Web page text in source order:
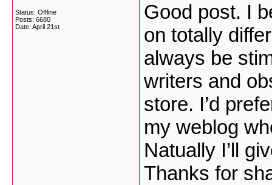
Status: Offline
Posts: 6680
Date: April 21st
Good post. I
on totally
always be
writers and
store. I’d
my weblog
Natually I’ll
Thanks for